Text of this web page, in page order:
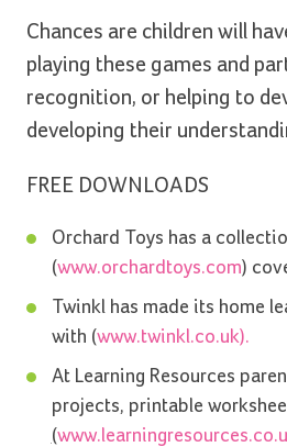
Chances are children will
playing these games and
recognition, or helping to
developing their
FREE DOWNLOADS
Orchard Toys has a
(www.orchardtoys.com)
Twinkl has made its home
with (www.twinkl.co.uk).
At Learning Resources
projects, printable
(